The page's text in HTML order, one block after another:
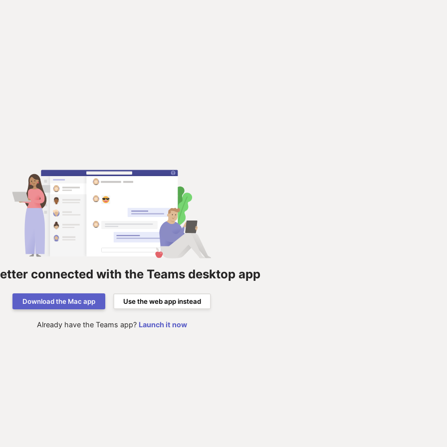
connected with the Teams desktop app
Download the Mac app Use the web app instead
Already have the Teams app? Launch it now